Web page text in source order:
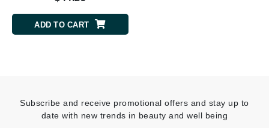
ADD TO CART
Subscribe and receive promotional offers and stay up to
date with new trends in beauty and well being